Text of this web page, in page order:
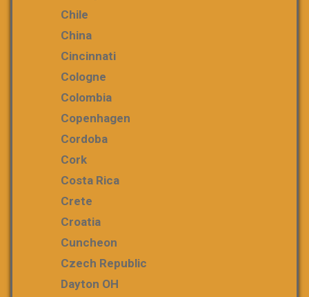
Chile
China
Cincinnati
Cologne
Colombia
Copenhagen
Cordoba
Cork
Costa Rica
Crete
Croatia
Cuncheon
Czech Republic
Dayton OH